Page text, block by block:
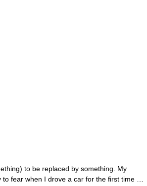
to be replaced by something. My
to fear when I drove a car for the first time …